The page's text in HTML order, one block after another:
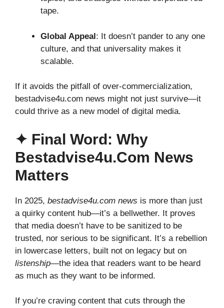
tape.
Global Appeal: It doesn’t pander to any one
culture, and that universality makes it
scalable.
If it avoids the pitfall of over-commercialization,
bestadvise4u.com news might not just survive—it
could thrive as a new model of digital media.
✦ Final Word: Why
Bestadvise4u.com News
Matters
In 2025, bestadvise4u.com news is more than just
a quirky content hub—it’s a bellwether. It proves
that media doesn’t have to be sanitized to be
trusted, nor serious to be significant. It’s a rebellion
in lowercase letters, built not on legacy but on
listenship—the idea that readers want to be heard
as much as they want to be informed.
If you’re craving content that cuts through the